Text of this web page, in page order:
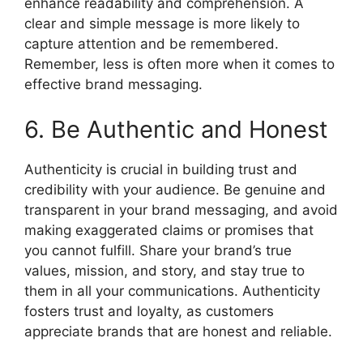
enhance readability and comprehension. A
clear and simple message is more likely to
capture attention and be remembered.
Remember, less is often more when it comes to
effective brand messaging.
6. Be Authentic and Honest
Authenticity is crucial in building trust and
credibility with your audience. Be genuine and
transparent in your brand messaging, and avoid
making exaggerated claims or promises that
you cannot fulfill. Share your brand’s true
values, mission, and story, and stay true to
them in all your communications. Authenticity
fosters trust and loyalty, as customers
appreciate brands that are honest and reliable.